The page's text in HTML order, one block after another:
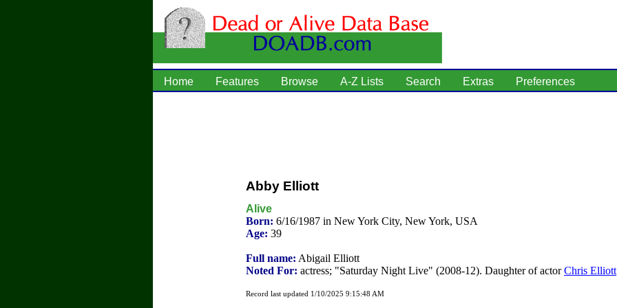
Home Features Browse A-Z Lists Search Extras Preferences
Abby Elliott
Alive
Born: 6/16/1987 in New York City, New York, USA
Age: 39
Full name: Abigail Elliott
Noted For: actress; "Saturday Night Live" (2008-12). Daughter of actorChris Elliott
Record last updated 1/10/2025 9:15:48 AM